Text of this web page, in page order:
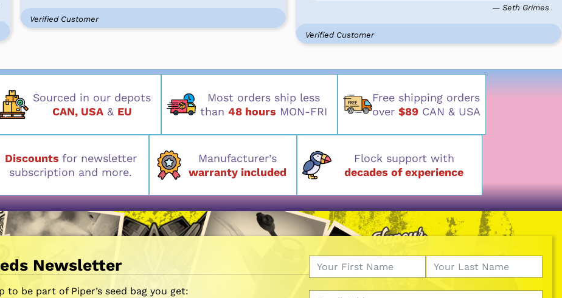
Verified Customer
— Seth Grimes
Verified Customer
Sourced in our depots
CAN, USA& EU
Most orders ship less
than 48 hours MON-FRI
Free shipping orders
over $89CAN & USA
Discounts for newsletter
subscription and more.
Manufacturer’s
warranty included
Flock support with
decades of experience
Newsletter
to be part of Piper’s seed bag you get: